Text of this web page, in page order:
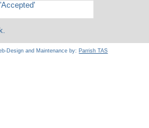
Design and Maintenance by: Parrish TAS